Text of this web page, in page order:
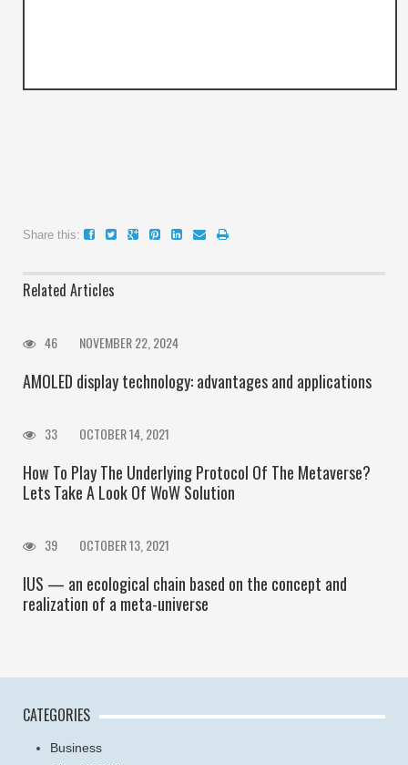
Share this:
Related Articles
46 NOVEMBER 22, 2024
AMOLED display technology: advantages and applications
33 OCTOBER 14, 2021
How To Play The Underlying Protocol Of The Metaverse?
Lets Take A Look Of WoW Solution
39 OCTOBER 13, 2021
IUS — an ecological chain based on the concept and
realization of a meta-universe
CATEGORIES
Business